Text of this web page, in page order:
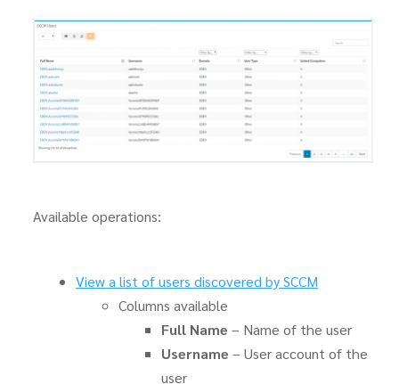
Available operations:
View a list of users discovered by SCCM
Columns available
Full Name – Name of the user
Username – User account of the
user